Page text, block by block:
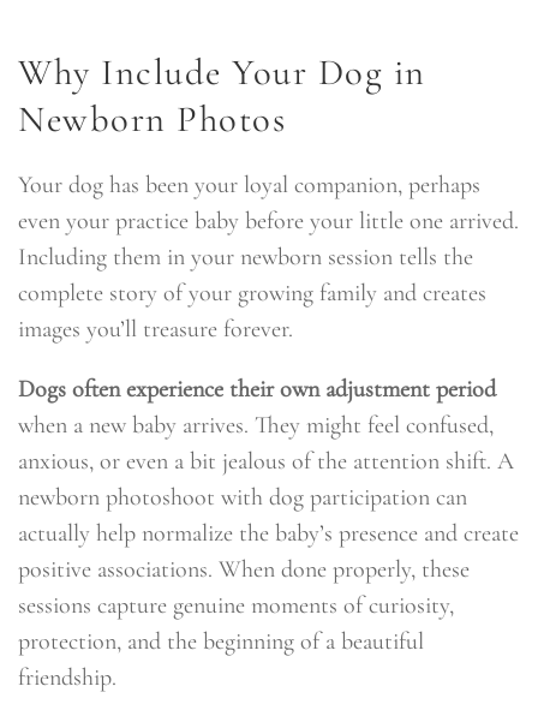
Why Include Your Dog in
Newborn Photos
Your dog has been your loyal companion, perhaps
even your practice baby before your little one arrived.
Including them in your newborn session tells the
complete story of your growing family and creates
images you’ll treasure forever.
Dogs often experience their own adjustment period
when a new baby arrives. They might feel confused,
anxious, or even a bit jealous of the attention shift. A
newborn photoshoot with dog participation can
actually help normalize the baby’s presence and create
positive associations. When done properly, these
sessions capture genuine moments of curiosity,
protection, and the beginning of a beautiful
friendship.